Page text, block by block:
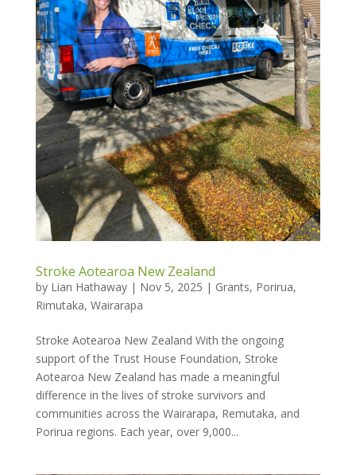
Stroke Aotearoa New Zealand
by Lian Hathaway| Nov 5, 2025 | Grants, Porirua,
Rimutaka, Wairarapa
Stroke Aotearoa New Zealand With the ongoing
support of the Trust House Foundation, Stroke
Aotearoa New Zealand has made a meaningful
difference in the lives of stroke survivors and
communities across the Wairarapa, Remutaka, and
Porirua regions. Each year, over 9,000...